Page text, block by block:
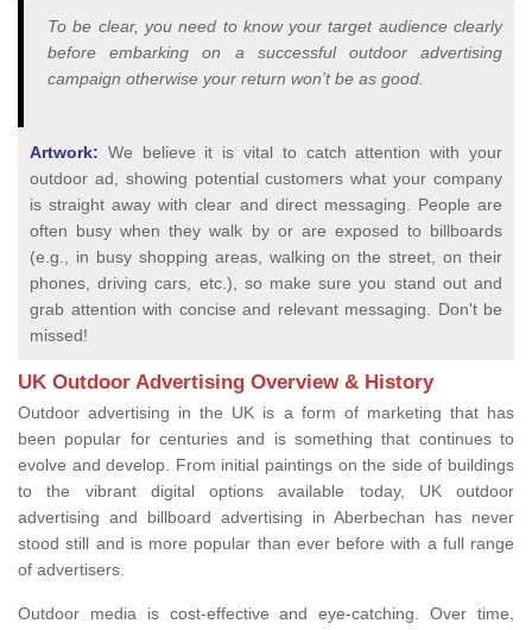
To be clear, you need to know your target audience clearly
before embarking on a successful outdoor advertising
campaign otherwise your return won’t be as good.
Artwork: We believe it is vital to catch attention with your
outdoor ad, showing potential customers what your company
is straight away with clear and direct messaging. People are
often busy when they walk by or are exposed to billboards
(e.g., in busy shopping areas, walking on the street, on their
phones, driving cars, etc.), so make sure you stand out and
grab attention with concise and relevant messaging. Don't be
missed!
UK Outdoor Advertising Overview & History
Outdoor advertising in the UK is a form of marketing that has
been popular for centuries and is something that continues to
evolve and develop. From initial paintings on the side of buildings
to the vibrant digital options available today, UK outdoor
advertising and billboard advertising in Aberbechan has never
stood still and is more popular than ever before with a full range
of advertisers.
Outdoor media is cost-effective and eye-catching. Over time,